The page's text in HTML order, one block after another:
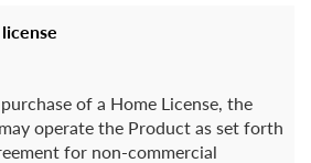
of a Home License, the
operate the Product as set forth
for non-commercial